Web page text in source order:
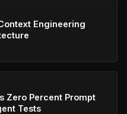
Engineering
Zero Percent Prompt
Tests